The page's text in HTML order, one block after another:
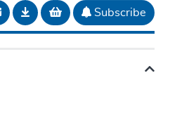
Email Document
DownloadAdd to basket
Subscribe